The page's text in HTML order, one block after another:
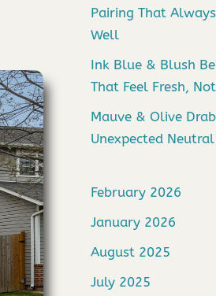
Pairing That
Well
Ink Blue & Blush
That Feel Fresh,
Mauve & Olive
Unexpected
February 2026
January 2026
August 2025
July 2025